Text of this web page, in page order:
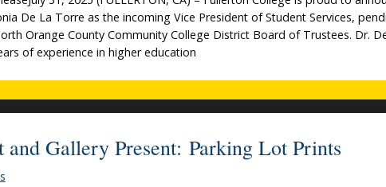
De La Torre as the incoming Vice President of Student Services,
Orange County Community College District Board of Trustees. Dr.
of experience in higher education
Gallery Present: Parking Lot Prints